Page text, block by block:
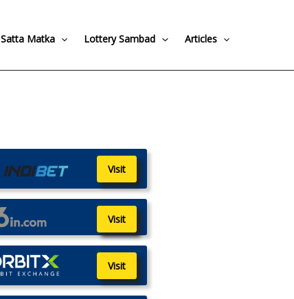
Satta Matka Lottery Sambad Articles
Visit
Visit
Visit